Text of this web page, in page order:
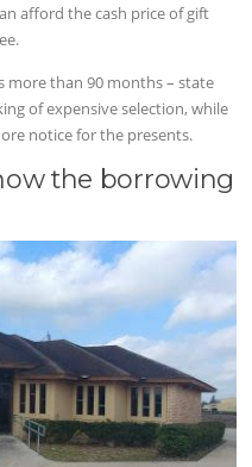
afford the cash price of gift
more than 90 months – state
of expensive selection, while
notice for the presents.
the borrowing